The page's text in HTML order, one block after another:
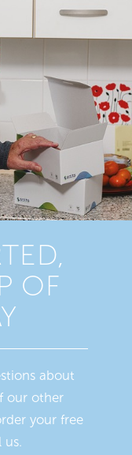
OF
about
our other
your free
us.